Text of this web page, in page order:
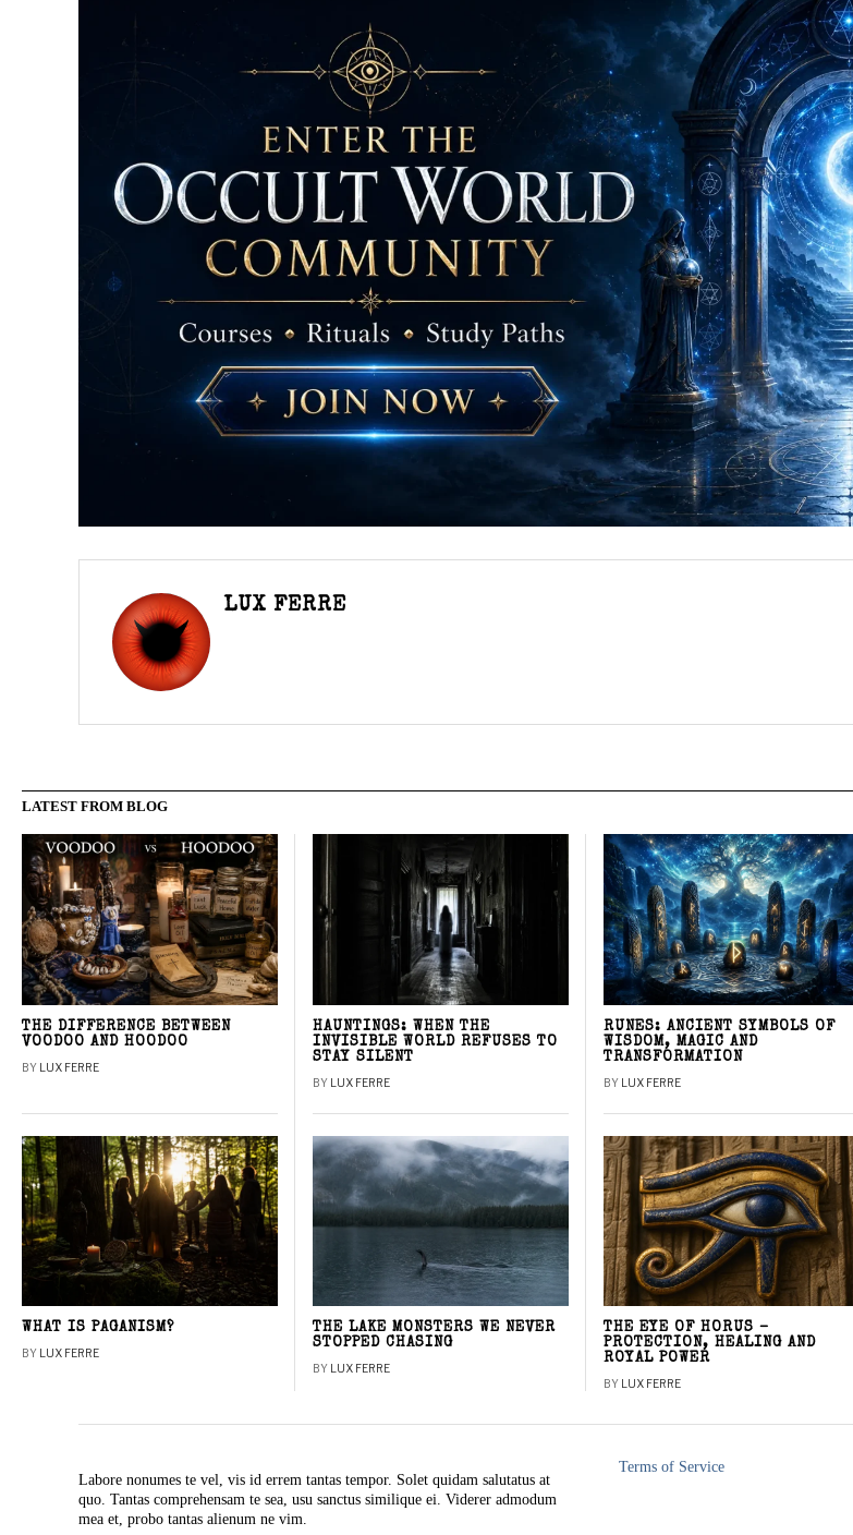
LUX FERRE
LATEST FROM BLOG
THE DIFFERENCE BETWEEN
VOODOO AND HOODOO
BY LUX FERRE
HAUNTINGS: WHEN THE
INVISIBLE WORLD REFUSES TO
STAY SILENT
BY LUX FERRE
RUNES: ANCIENT SYMBOLS OF
WISDOM, MAGIC AND
TRANSFORMATION
BY LUX FERRE
WHAT IS PAGANISM?
BY LUX FERRE
THE LAKE MONSTERS WE NEVER
STOPPED CHASING
BY LUX FERRE
THE EYE OF HORUS –
PROTECTION, HEALING AND
ROYAL POWER
BY LUX FERRE
Labore nonumes te vel, vis id errem tantas tempor. Solet quidam salutatus at
quo. Tantas comprehensam te sea, usu sanctus similique ei. Viderer admodum
mea et, probo tantas alienum ne vim.
Terms of Service